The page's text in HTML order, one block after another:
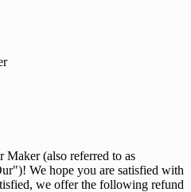
Maker(also referred to as
We hope you are satisfied with
we offer the following refund